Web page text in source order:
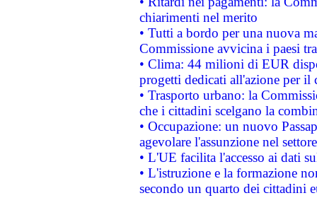
chiarimenti nel merito
• Tutti a bordo per una nuova
Commissione avvicina i paesi
• Clima: 44 milioni di EUR
progetti dedicati all'azione per il
• Trasporto urbano: la
che i cittadini scelgano la
• Occupazione: un nuovo
agevolare l'assunzione nel
• L'UE facilita l'accesso ai dati
• L'istruzione e la formazione
secondo un quarto dei cittadini